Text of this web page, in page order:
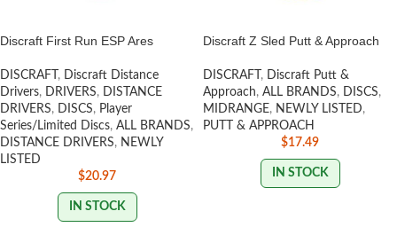
Discraft First Run ESP Ares
DISCRAFT ,
Discraft Distance
Drivers, DRIVERS,
DISTANCE
DRIVERS, DISCS, Player
Series/Limited Discs, ALL BRANDS,
DISTANCE DRIVERS, NEWLY
LISTED
$20.97
IN STOCK
Discraft Z Sled Putt & Approach
DISCRAFT ,
Discraft Putt &
Approach, ALL BRANDS, DISCS,
MIDRANGE, NEWLY LISTED,
PUTT & APPROACH
$17.49
IN STOCK